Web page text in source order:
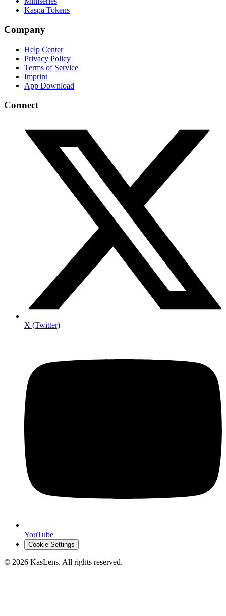
Kaspa Tokens
Company
Help Center
Privacy Policy
Terms of Service
Imprint
App Download
Connect
X (Twitter)
YouTube
Cookie Settings
© 2026 KasLens. All rights reserved.